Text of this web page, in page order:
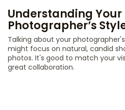
Understanding Your
Photographer’s
Talking about your
might focus on natural, candid
photos. It's good to match your
great collaboration.